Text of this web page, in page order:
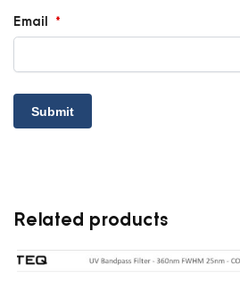
Email *
Related products